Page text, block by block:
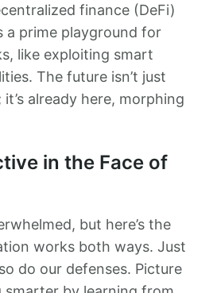
finance (DeFi)
a prime playground for
like exploiting smart
The future isn’t just
already here, morphing
in the Face of
but here’s the
works both ways. Just
do our defenses. Picture